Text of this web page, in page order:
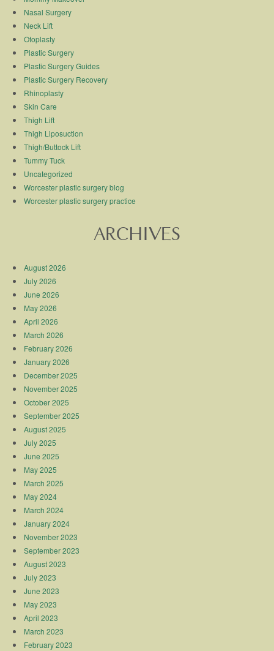
Nasal Surgery
Neck Lift
Otoplasty
Plastic Surgery
Plastic Surgery Guides
Plastic Surgery Recovery
Rhinoplasty
Skin Care
Thigh Lift
Thigh Liposuction
Thigh/Buttock Lift
Tummy Tuck
Uncategorized
Worcester plastic surgery blog
Worcester plastic surgery practice
ARCHIVES
August 2026
July 2026
June 2026
May 2026
April 2026
March 2026
February 2026
January 2026
December 2025
November 2025
October 2025
September 2025
August 2025
July 2025
June 2025
May 2025
March 2025
May 2024
March 2024
January 2024
November 2023
September 2023
August 2023
July 2023
June 2023
May 2023
April 2023
March 2023
February 2023